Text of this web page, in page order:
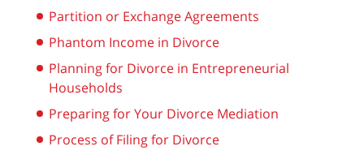
Partition or Exchange Agreements
Phantom Income in Divorce
Planning for Divorce in Entrepreneurial
Households
Preparing for Your Divorce Mediation
Process of Filing for Divorce